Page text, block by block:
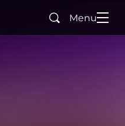
SearchMenu